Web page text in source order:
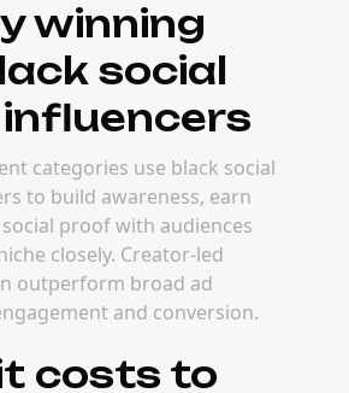
winning
social
categories use black social
to build awareness, earn
proof with audiences
closely. Creator-led
outperform broad ad
and conversion.
costs to